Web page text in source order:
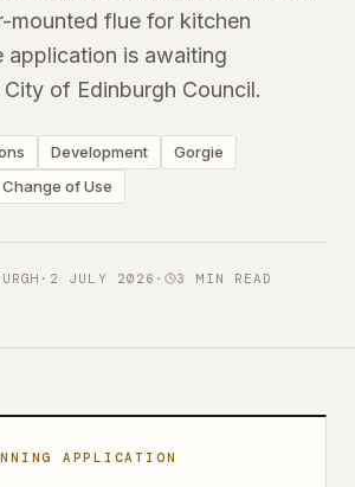
mounted flue for kitchen
application is awaiting
of Edinburgh Council.
Development
Gorgie
Change of Use
· 2 JULY 2026 · 3 MIN READ
APPLICATION